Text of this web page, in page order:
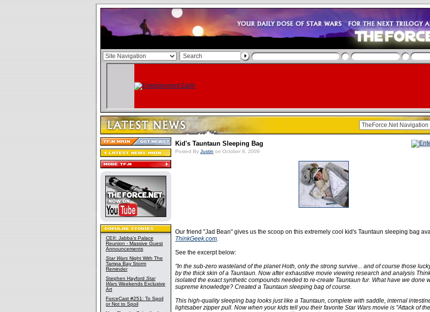
CEII: Jabba's Palace
Reunion - Massive Guest
Announcements
Star Wars Night With The
Tampa Bay Storm
Reminder
Stephen Hayford Star
Wars Weekends Exclusive
Art
ForceCast #251: To Spoil
or Not to Spoil
Kid's Tauntaun Sleeping Bag
Posted By Justin on October 8, 2009
Our friend "Jad Bean" gives us the scoop on this extremely cool kid's Tauntaun sleeping bag
ThinkGeek.com.
See the excerpt below:
"In the sub-zero wasteland of the planet Hoth, only the strong survive... and of course those
by the thick skin of a Tauntaun. Now after exhaustive movie viewing research and analysis
isolated the exact synthetic compounds needed to re-create Tauntaun fur. What have we done
supreme knowledge? Created a Tauntaun sleeping bag of course.
This high-quality sleeping bag looks just like a Tauntaun, complete with saddle, internal
lightsaber zipper pull. Now when your kids tell you their favorite Star Wars movie is "Attack of